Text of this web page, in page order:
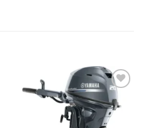
Add to
wishlist